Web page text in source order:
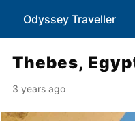
Odyssey Traveller
Thebes,
3 years ago